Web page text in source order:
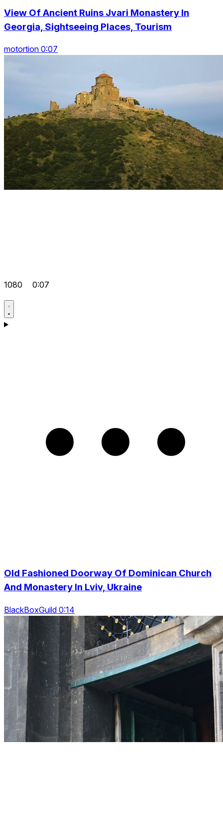
View Of Ancient Ruins Jvari Monastery In
Georgia, Sightseeing Places, Tourism
motortion 0:07
1080 0:07
Old Fashioned Doorway Of Dominican Church
And Monastery In Lviv, Ukraine
BlackBoxGuild 0:14